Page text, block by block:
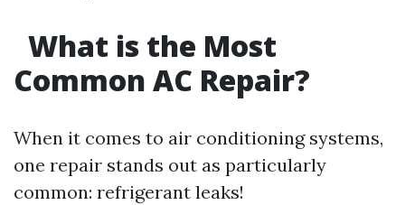
What is the Most
Common AC Repair?
When it comes to air conditioning systems,
one repair stands out as particularly
common: refrigerant leaks!